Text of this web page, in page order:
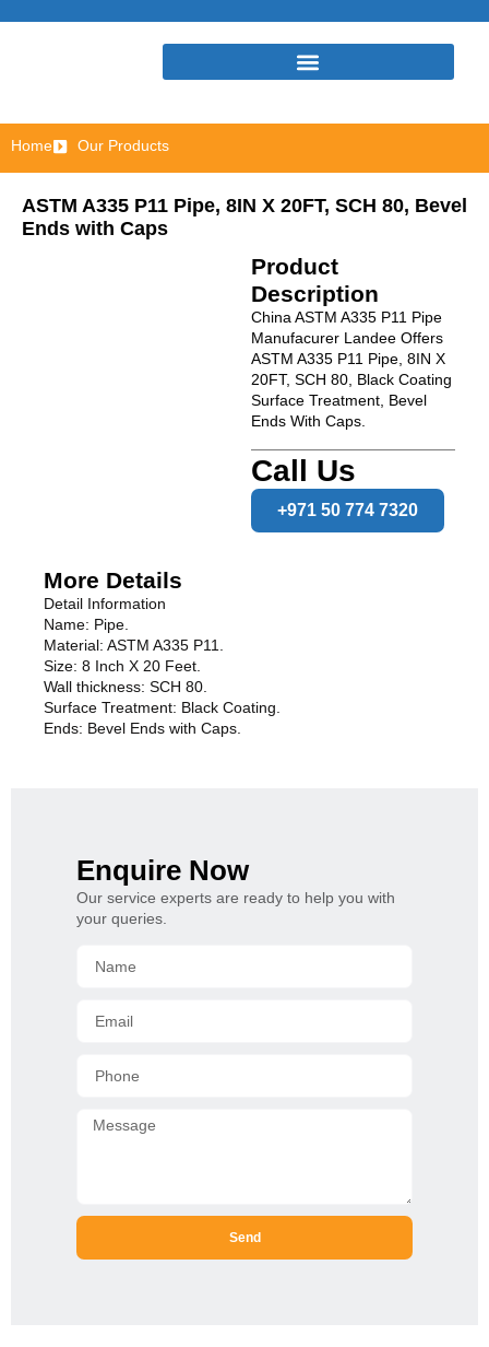
Home Our Products
ASTM A335 P11 Pipe, 8IN X 20FT, SCH 80, Bevel
Ends with Caps
Product
Description
China ASTM A335 P11 Pipe
Manufacurer Landee Offers
ASTM A335 P11 Pipe, 8IN X
20FT, SCH 80, Black Coating
Surface Treatment, Bevel
Ends With Caps.
Call Us
+971 50 774 7320
More Details
Detail Information
Name: Pipe.
Material: ASTM A335 P11.
Size: 8 Inch X 20 Feet.
Wall thickness: SCH 80.
Surface Treatment: Black Coating.
Ends: Bevel Ends with Caps.
Enquire Now
Our service experts are ready to help you with
your queries.
Send